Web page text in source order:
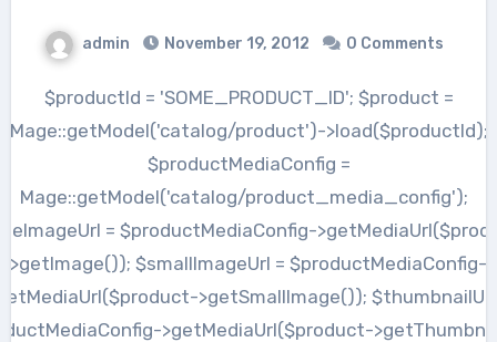
admin November 19, 2012 0 Comments
$productId = 'SOME_PRODUCT_ID'; $product =
Mage::getModel('catalog/product')->load($productId);
$productMediaConfig =
Mage::getModel('catalog/product_media_config');
= $productMediaConfig-
>getImage()); $smallImageUrl = $productMediaConfig-
>getSmallImage()); $thumbnailUrl
>getMediaUrl($product-